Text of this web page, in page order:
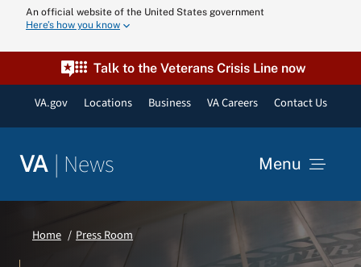
content
An official website of the United States government
Here’s how you know
Talk to the Veterans Crisis Line now
VA.gov Locations Business VA Careers Contact Us
VA | News Menu
News
Resources
Home Press Room